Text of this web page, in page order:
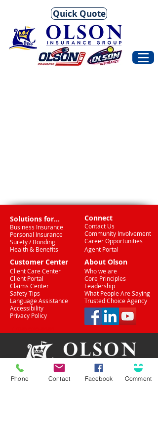
Quick Quote
Solutions for...
Business Insurance
Personal Insurance
Surety / Bonding
Connect
Contact Us
Community Involvement
Career Opportunities
Health & Benefits
Agent Portal
Customer Center About Olson
Client Care Center
Who we are
Client Portal
Core Principles
Claims Center
Leadership
Safety Tips
What People Are Saying
Language Assistance
Trusted Choice Agency
Accessibility
Privacy Policy
Proud Partner
Phone Contact Facebook Comment